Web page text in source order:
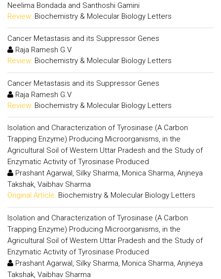
Neelima Bondada and Santhoshi Gamini
Review: Biochemistry & Molecular Biology Letters
Cancer Metastasis and its Suppressor Genes
Raja Ramesh G.V
Review: Biochemistry & Molecular Biology Letters
Cancer Metastasis and its Suppressor Genes
Raja Ramesh G.V
Review: Biochemistry & Molecular Biology Letters
Isolation and Characterization of Tyrosinase (A Carbon
Trapping Enzyme) Producing Microorganisms, in the
Agricultural Soil of Western Uttar Pradesh and the Study of
Enzymatic Activity of Tyrosinase Produced
Prashant Agarwal, Silky Sharma, Monica Sharma, Anjneya
Takshak, Vaibhav Sharma
Original Article: Biochemistry & Molecular Biology Letters
Isolation and Characterization of Tyrosinase (A Carbon
Trapping Enzyme) Producing Microorganisms, in the
Agricultural Soil of Western Uttar Pradesh and the Study of
Enzymatic Activity of Tyrosinase Produced
Prashant Agarwal, Silky Sharma, Monica Sharma, Anjneya
Takshak, Vaibhav Sharma